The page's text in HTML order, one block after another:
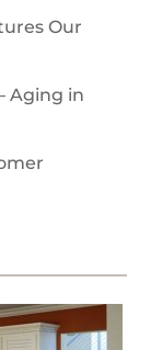
Our
Aging in